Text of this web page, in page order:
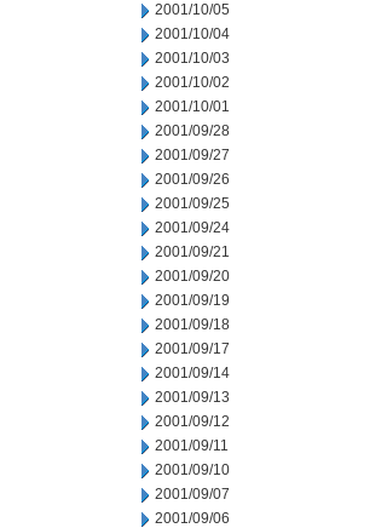
2001/10/05
2001/10/04
2001/10/03
2001/10/02
2001/10/01
2001/09/28
2001/09/27
2001/09/26
2001/09/25
2001/09/24
2001/09/21
2001/09/20
2001/09/19
2001/09/18
2001/09/17
2001/09/14
2001/09/13
2001/09/12
2001/09/11
2001/09/10
2001/09/07
2001/09/06